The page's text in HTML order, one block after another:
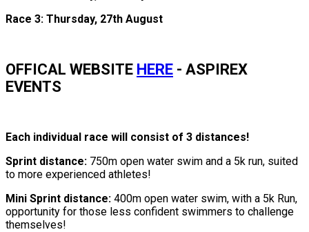
Race 3: Thursday, 27th August
OFFICAL WEBSITE HERE - ASPIREX
EVENTS
Each individual race will consist of 3 distances!
Sprint distance: 750m open water swim and a 5k run, suited
to more experienced athletes!
Mini Sprint distance: 400m open water swim, with a 5k Run,
opportunity for those less confident swimmers to challenge
themselves!